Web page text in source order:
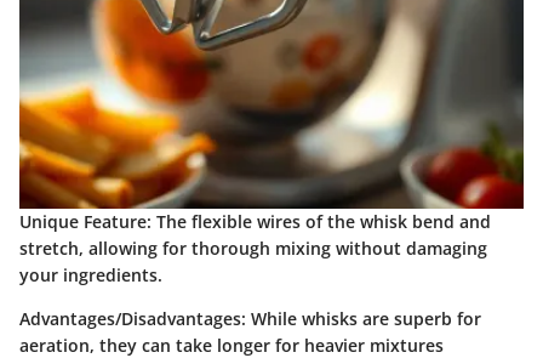
Unique Feature: The flexible wires of the whisk bend and
stretch, allowing for thorough mixing without damaging
your ingredients.
Advantages/Disadvantages: While whisks are superb for
aeration, they can take longer for heavier mixtures